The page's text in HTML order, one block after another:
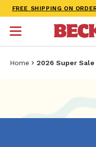
FREE SHIPPING ON
Home 2026 Super Sale